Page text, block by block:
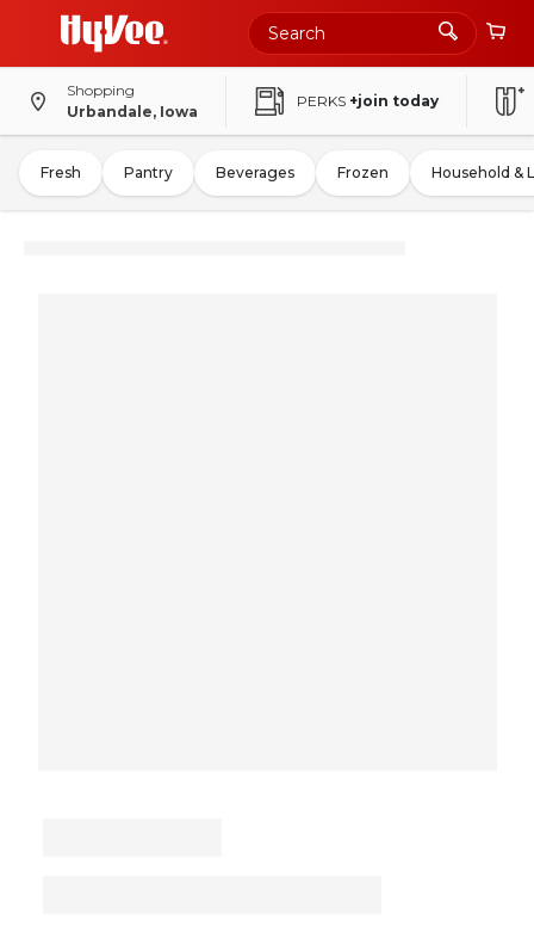
Shopping
Urbandale, Iowa
PERKS +join today
Fresh Pantry Beverages Frozen Household &